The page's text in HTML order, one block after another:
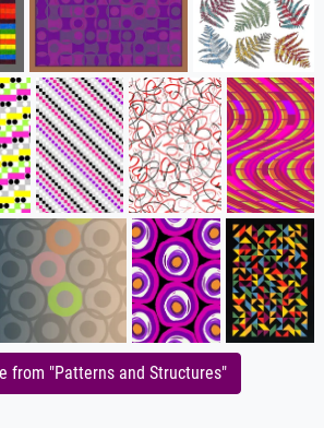
from "Patterns and Structures"